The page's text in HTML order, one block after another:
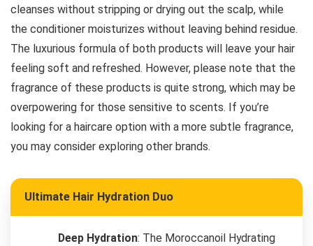
cleanses without stripping or drying out the scalp, while
the conditioner moisturizes without leaving behind residue.
The luxurious formula of both products will leave your hair
feeling soft and refreshed. However, please note that the
fragrance of these products is quite strong, which may be
overpowering for those sensitive to scents. If you’re
looking for a haircare option with a more subtle fragrance,
you may consider exploring other brands.
Ultimate Hair Hydration Duo
Deep Hydration: The Moroccanoil Hydrating